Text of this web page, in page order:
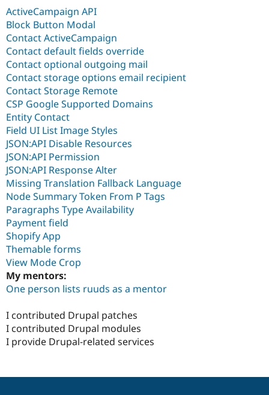
ActiveCampaign API
Block Button Modal
Contact ActiveCampaign
Contact default fields override
Contact optional outgoing mail
Contact storage options email recipient
Contact Storage Remote
CSP Google Supported Domains
Entity Contact
Field UI List Image Styles
JSON:API Disable Resources
JSON:API Permission
JSON:API Response Alter
Missing Translation Fallback Language
Node Summary Token From P Tags
Paragraphs Type Availability
Payment field
Shopify App
Themable forms
View Mode Crop
My mentors:
One person lists ruuds as a mentor
I contributed Drupal patches
I contributed Drupal modules
I provide Drupal-related services